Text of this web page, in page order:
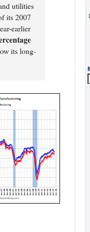
utilities
its 2007
earlier
its long-